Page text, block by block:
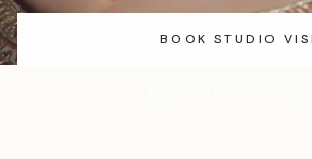
BOOK STUDIO